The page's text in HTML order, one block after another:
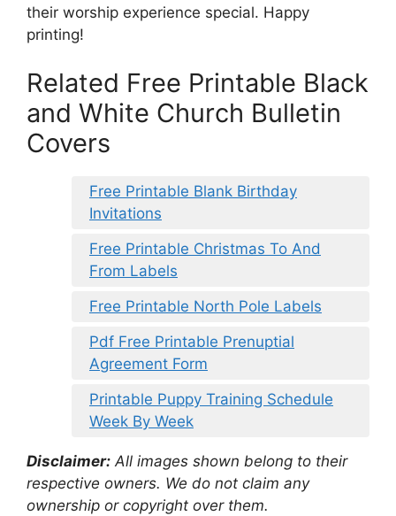
their worship experience special. Happy
printing!
Related Free Printable Black
and White Church Bulletin
Covers
Free Printable Blank Birthday
Invitations
Free Printable Christmas To And
From Labels
Free Printable North Pole Labels
Pdf Free Printable Prenuptial
Agreement Form
Printable Puppy Training Schedule
Week By Week
Disclaimer: All images shown belong to their
respective owners. We do not claim any
ownership or copyright over them.